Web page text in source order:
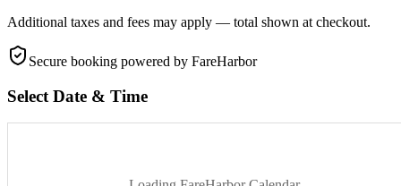
Additional taxes and fees may apply — total shown at checkout.
Secure booking powered by FareHarbor
Select Date & Time